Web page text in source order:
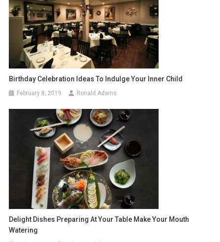
Birthday Celebration Ideas To Indulge Your Inner Child
February 8, 2019 Ronald Adams
Delight Dishes Preparing At Your Table Make Your Mouth
Watering